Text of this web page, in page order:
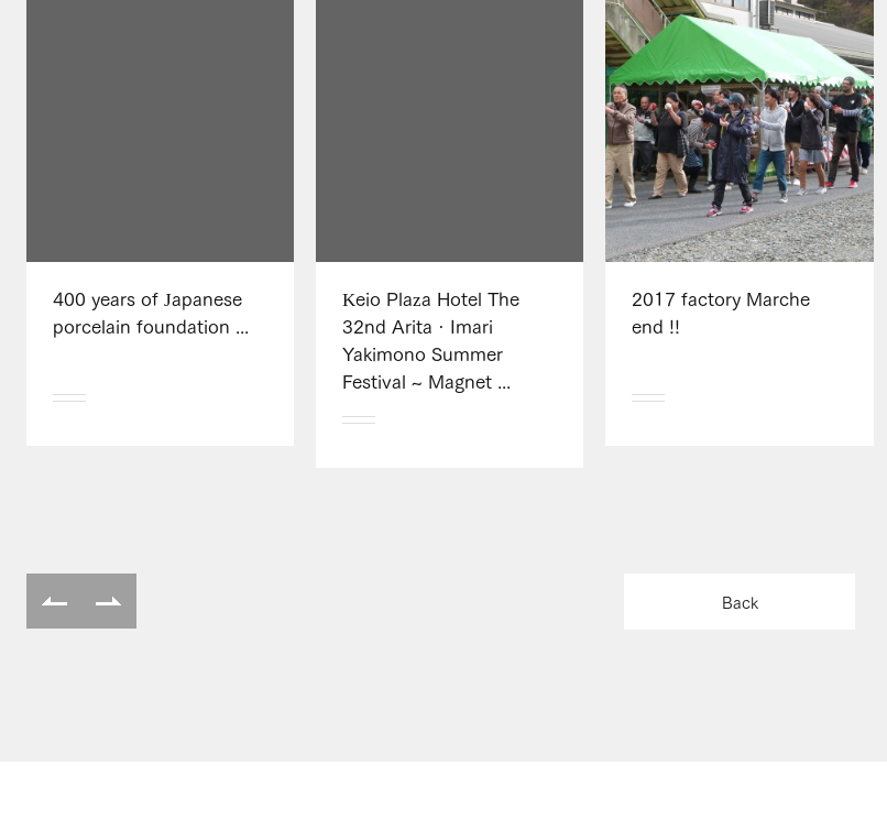
400 years of Japanese
porcelain foundation ...
Keio Plaza Hotel The
32nd Arita · Imari
Yakimono Summer
Festival ~ Magnet ...
2017 factory Marche
end !!
Back